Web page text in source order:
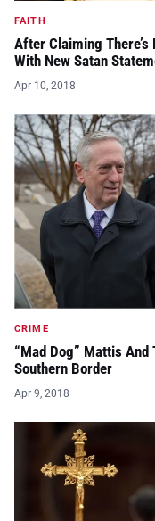
FAITH
After Claiming There’s
With New Satan
Apr 10, 2018
CRIME
“Mad Dog” Mattis And
Southern Border
Apr 9, 2018